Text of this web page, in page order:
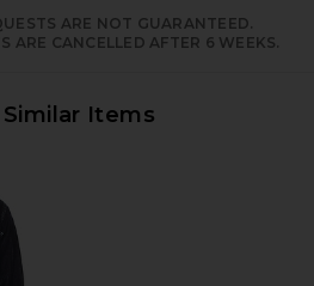
ARE NOT GUARANTEED.
ARE CANCELLED AFTER 6 WEEKS.
Similar Items